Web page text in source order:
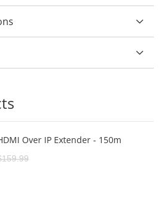
Over IP Extender - 150m